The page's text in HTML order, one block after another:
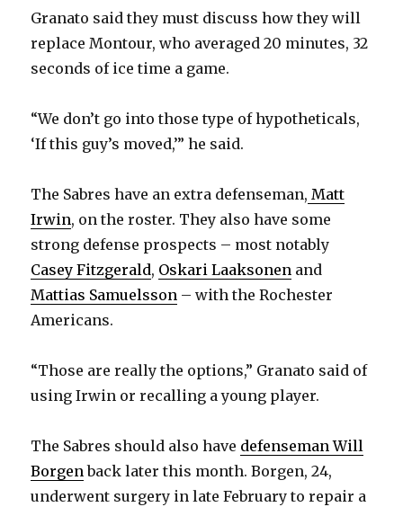
Granato said they must discuss how they will
replace Montour, who averaged 20 minutes, 32
seconds of ice time a game.
“We don’t go into those type of hypotheticals,
‘If this guy’s moved,’” he said.
The Sabres have an extra defenseman, Matt
Irwin, on the roster. They also have some
strong defense prospects – most notably
Casey Fitzgerald, Oskari Laaksonen and
Mattias Samuelsson – with the Rochester
Americans.
“Those are really the options,” Granato said of
using Irwin or recalling a young player.
The Sabres should also have defenseman Will
Borgenback later this month. Borgen, 24,
underwent surgery in late February to repair a